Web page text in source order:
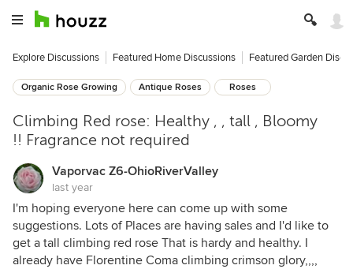
Explore Discussions Featured Home Discussions Featured Garden
Organic Rose Growing Antique Roses Roses
Climbing Red rose: Healthy , , tall , Bloomy
!! Fragrance not required
Vaporvac Z6-OhioRiverValley
last year
I'm hoping everyone here can come up with some
suggestions. Lots of Places are having sales and I'd like to
get a tall climbing red rose That is hardy and healthy. I
already have Florentine Coma climbing crimson glory,,,,